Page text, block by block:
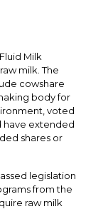
Milk
milk. The
cowshare
body for
voted
have extended
shares or
legislation
from the
raw milk